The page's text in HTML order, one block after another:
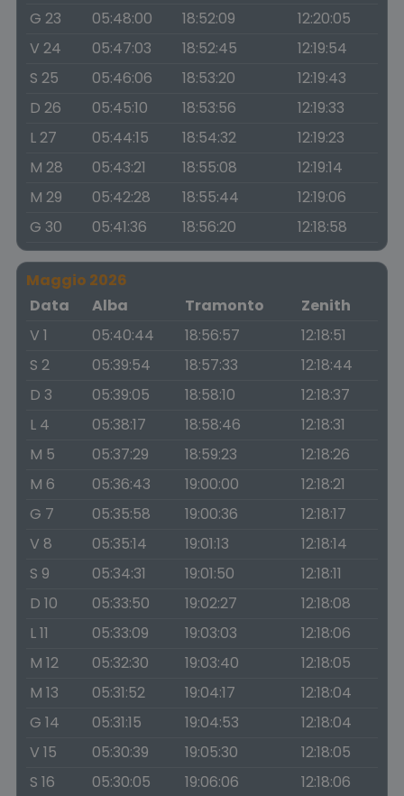
G 23
05:48:00 18:52:09
12:20:05
V 24
05:47:03 18:52:45
12:19:54
S 25
05:46:06 18:53:20
12:19:43
D 26
05:45:10 18:53:56
12:19:33
L 27
05:44:15 18:54:32
12:19:23
M 28
05:43:21 18:55:08
12:19:14
M 29
05:42:28 18:55:44
12:19:06
G 30
05:41:36 18:56:20 12:18:58
Maggio 2026
Data
Alba Tramonto
Zenith
V 1
05:40:44 18:56:57
12:18:51
S 2
05:39:54 18:57:33
12:18:44
D 3
05:39:05 18:58:10
12:18:37
L 4
05:38:17 18:58:46
12:18:31
M 5
05:37:29 18:59:23
12:18:26
M 6
05:36:43 19:00:00
12:18:21
G 7
05:35:58 19:00:36
12:18:17
V 8
05:35:14 19:01:13
12:18:14
S 9
05:34:31 19:01:50
12:18:11
D 10
05:33:50 19:02:27
12:18:08
L 11
05:33:09 19:03:03
12:18:06
M 12
05:32:30 19:03:40
12:18:05
M 13
05:31:52 19:04:17
12:18:04
G 14
05:31:15 19:04:53
12:18:04
V 15
05:30:39 19:05:30
12:18:05
S 16
05:30:05 19:06:06
12:18:06